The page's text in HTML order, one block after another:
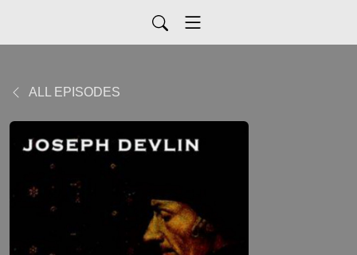
ALL EPISODES